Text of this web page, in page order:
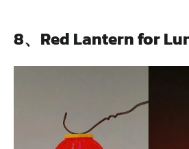
8、Red Lantern for